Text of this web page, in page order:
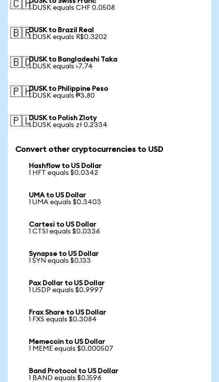
🇨🇭1 DUSK equals CHF 0.0508
🇧🇷DUSK to Brazil Real
1 DUSK equals R$0.3202
🇧🇩DUSK to Bangladeshi Taka
1 DUSK equals ৳7.74
🇵🇭DUSK to Philippine Peso
1 DUSK equals ₱3.80
🇵🇱DUSK to Polish Zloty
1 DUSK equals zł 0.2334
Convert other cryptocurrencies to USD
Hashflow to US Dollar
1 HFT equals $0.0342
UMA to US Dollar
1 UMA equals $0.3403
Cartesi to US Dollar
1 CTSI equals $0.0336
Synapse to US Dollar
1 SYN equals $0.133
Pax Dollar to US Dollar
1 USDP equals $0.9997
Frax Share to US Dollar
1 FXS equals $0.3084
Memecoin to US Dollar
1 MEME equals $0.000507
Band Protocol to US Dollar
1 BAND equals $0.1596